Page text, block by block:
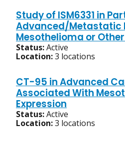
Study of ISM6331 in
Advanced/Metastatic
Mesothelioma or
Status:Active
Location:3 locations
CT-95 in Advanced
Associated With
Expression
Status:Active
Location:3 locations